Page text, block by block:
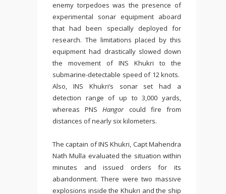
enemy torpedoes was the presence of
experimental sonar equipment aboard
that had been specially deployed for
research. The limitations placed by this
equipment had drastically slowed down
the movement of INS Khukri to the
submarine-detectable speed of 12 knots.
Also, INS Khukri‘s sonar set had a
detection range of up to 3,000 yards,
whereas PNSHangorcould fire from
distances of nearly six kilometers.
The captain of INS Khukri, Capt Mahendra
Nath Mulla evaluated the situation within
minutes and issued orders for its
abandonment. There were two massive
explosions inside the Khukri and the ship